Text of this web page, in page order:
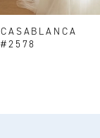
CASABLANCA
#2578